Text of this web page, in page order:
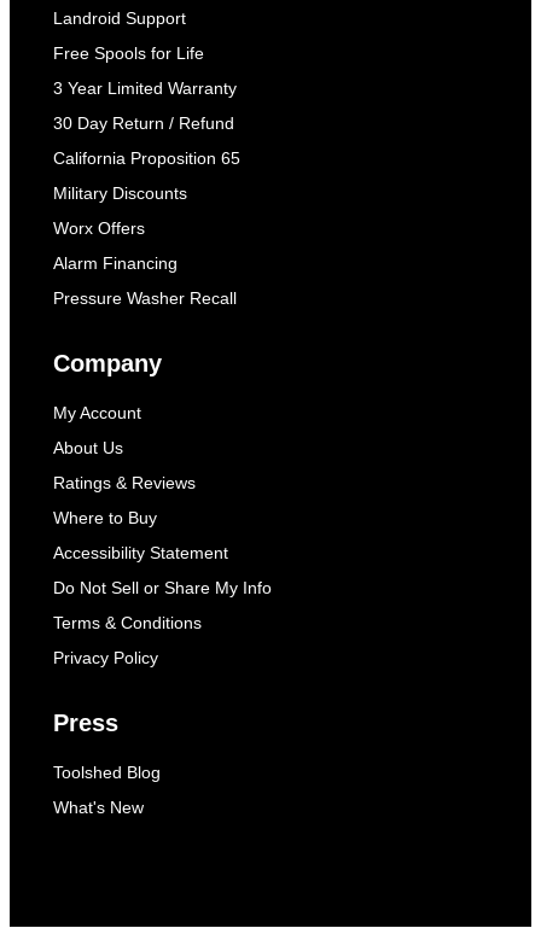
Landroid Support
Free Spools for Life
3 Year Limited Warranty
30 Day Return / Refund
California Proposition 65
Military Discounts
Worx Offers
Alarm Financing
Pressure Washer Recall
Company
My Account
About Us
Ratings & Reviews
Where to Buy
Accessibility Statement
Do Not Sell or Share My Info
Terms & Conditions
Privacy Policy
Press
Toolshed Blog
What's New